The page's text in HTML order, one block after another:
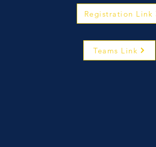
Registration Link
Teams Link